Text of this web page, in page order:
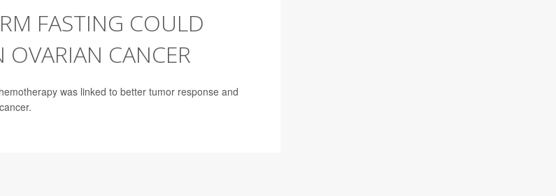
FASTING COULD
CANCER
was linked to better tumor response and